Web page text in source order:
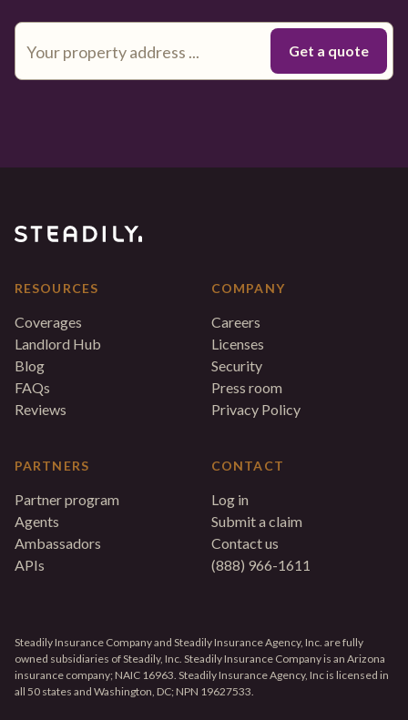
RESOURCES
Coverages
Landlord Hub
Blog
FAQs
Reviews
PARTNERS
Partner program
Agents
Ambassadors
APIs
COMPANY
Careers
Licenses
Security
Press room
Privacy Policy
CONTACT
Log in
Submit a claim
Contact us
(888) 966-1611
Steadily Insurance Company and Steadily Insurance Agency, Inc. are fully
owned subsidiaries of Steadily, Inc. Steadily Insurance Company is an Arizona
insurance company; NAIC 16963. Steadily Insurance Agency, Inc is licensed in
all 50 states and Washington, DC; NPN 19627533.